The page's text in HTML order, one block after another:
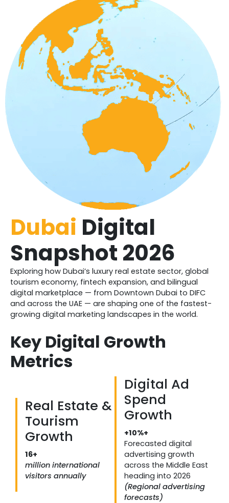
Dubai Digital
Snapshot 2026
Exploring how Dubai’s luxury real estate sector, global
tourism economy, fintech expansion, and bilingual
digital marketplace — from Downtown Dubai to DIFC
and across the UAE — are shaping one of the fastest-
growing digital marketing landscapes in the world.
Key Digital Growth
Metrics
Real Estate &
Tourism
Growth
16+
million international
visitors annually
Digital Ad
Spend
Growth
+10%+
Forecasted digital
advertising growth
across the Middle East
heading into 2026
(Regional advertising
forecasts)